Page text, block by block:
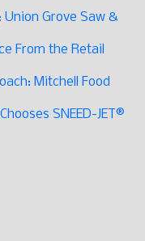
Grove Saw &
From the Retail
Mitchell Food
SNEED-JET®